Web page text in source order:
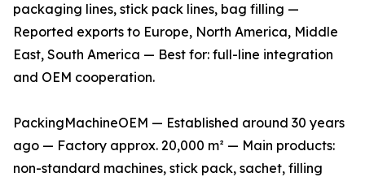
packaging lines, stick pack lines, bag filling —
Reported exports to Europe, North America, Middle
East, South America — Best for: full-line integration
and OEM cooperation.
PackingMachineOEM — Established around 30 years
ago — Factory approx. 20,000 m² — Main products:
non-standard machines, stick pack, sachet, filling